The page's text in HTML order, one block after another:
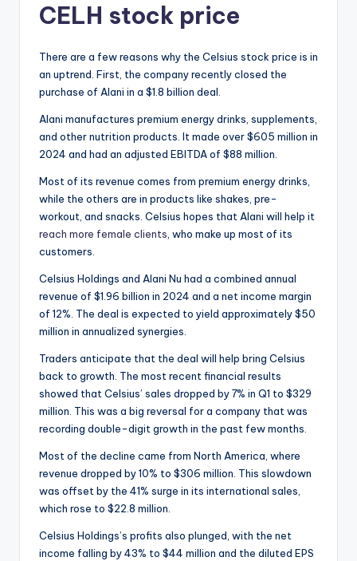
CELH stock price
There are a few reasons why the Celsius stock price is in
an uptrend. First, the company recently closed the
purchase of Alani in a $1.8 billion deal.
Alani manufactures premium energy drinks, supplements,
and other nutrition products. It made over $605 million in
2024 and had an adjusted EBITDA of $88 million.
Most of its revenue comes from premium energy drinks,
while the others are in products like shakes, pre-
workout, and snacks. Celsius hopes that Alani will help it
reach more female clients, who make up most of its
customers.
Celsius Holdings and Alani Nu had a combined annual
revenue of $1.96 billion in 2024 and a net income margin
of 12%. The deal is expected to yield approximately $50
million in annualized synergies.
Traders anticipate that the deal will help bring Celsius
back to growth. The most recent financial results
showed that Celsius’ sales dropped by 7% in Q1 to $329
million. This was a big reversal for a company that was
recording double-digit growth in the past few months.
Most of the decline came from North America, where
revenue dropped by 10% to $306 million. This slowdown
was offset by the 41% surge in its international sales,
which rose to $22.8 million.
Celsius Holdings’s profits also plunged, with the net
income falling by 43% to $44 million and the diluted EPS